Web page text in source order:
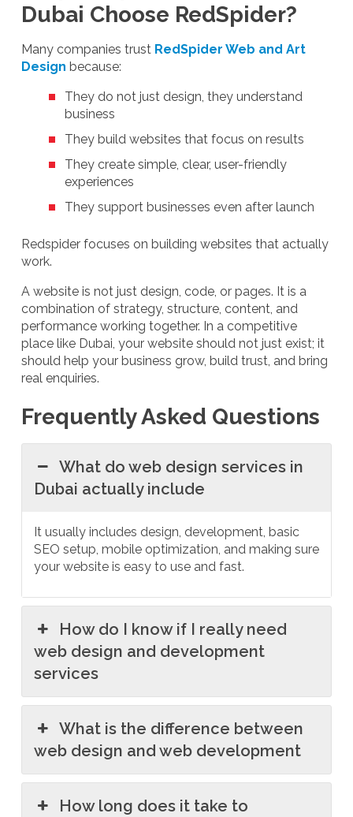
Dubai Choose RedSpider?
Many companies trust RedSpider Web and Art
Design because:
They do not just design, they understand
business
They build websites that focus on results
They create simple, clear, user-friendly
experiences
They support businesses even after launch
Redspider focuses on building websites that actually
work.
A website is not just design, code, or pages. It is a
combination of strategy, structure, content, and
performance working together. In a competitive
place like Dubai, your website should not just exist; it
should help your business grow, build trust, and bring
real enquiries.
Frequently Asked Questions
What do web design services in
Dubai actually include
It usually includes design, development, basic
SEO setup, mobile optimization, and making sure
your website is easy to use and fast.
How do I know if I really need
web design and development
services
What is the difference between
web design and web development
How long does it take to